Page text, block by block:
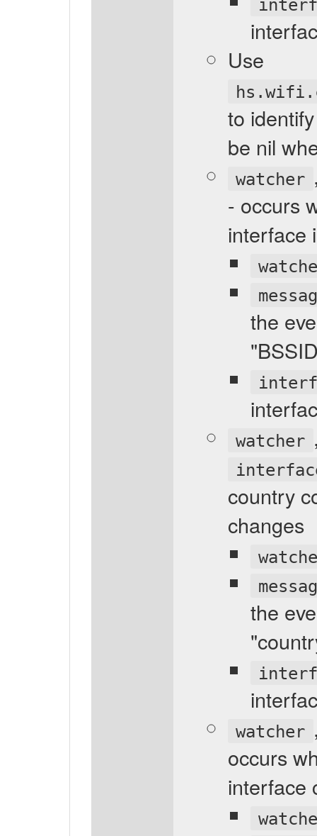
Use
to
be nil
watcher
- occurs
interface
the
watcher
country
changes
the
watcher
occurs
interface